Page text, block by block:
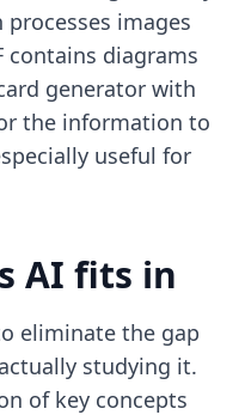
images
contains diagrams
generator with
the information to
useful for
AI fits in
eliminate the gap
studying it.
of key concepts